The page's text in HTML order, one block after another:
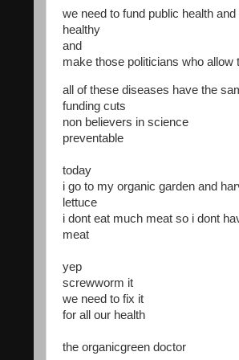
we need to fund public health
healthy
and
make those politicians who
all of these diseases have the
funding cuts
non believers in science
preventable
today
i go to my organic garden and
lettuce
i dont eat much meat so i dont
meat
yep
screwworm it
we need to fix it
for all our health
the organicgreen doctor